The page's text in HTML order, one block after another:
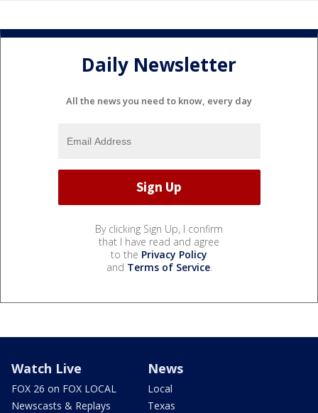
Daily Newsletter
All the news you need to know, every day
By clicking Sign Up, I confirm
that I have read and agree
to the Privacy Policy
and Terms of Service.
Watch Live
FOX 26 on FOX LOCAL
Newscasts & Replays
News
Local
Texas